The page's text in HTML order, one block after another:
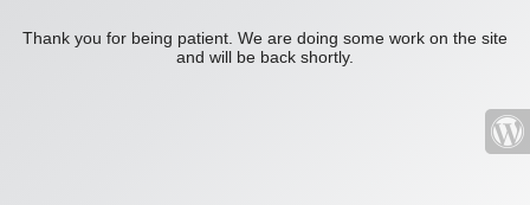
Thank you for being patient. We are doing some work on the site
and will be back shortly.